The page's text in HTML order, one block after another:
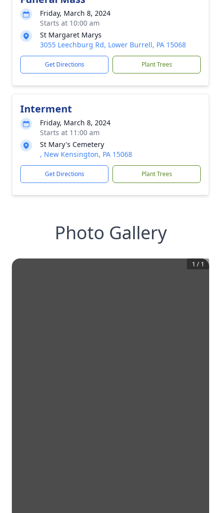
Friday, March 8, 2024
Starts at 10:00 am
St Margaret Marys
3055 Leechburg Rd, Lower Burrell, PA 15068
Get Directions Plant Trees
Interment
Friday, March 8, 2024
Starts at 11:00 am
St Mary's Cemetery
, New Kensington, PA 15068
Get Directions Plant Trees
Photo Gallery
1 / 1